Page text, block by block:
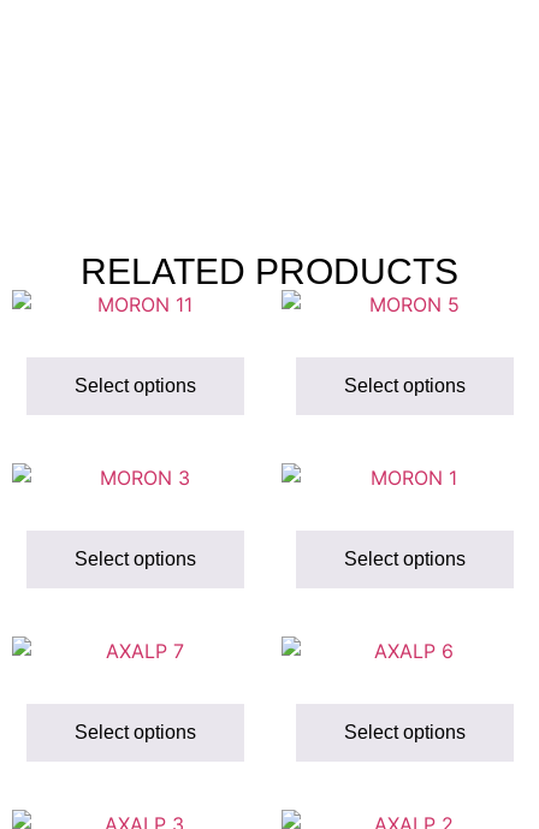
RELATED PRODUCTS
Select options Select options
Select options Select options
Select options Select options